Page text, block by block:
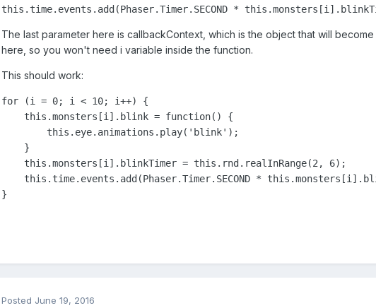
this.time.events.add(Phaser.Timer.SECOND *
The last parameter here is callbackContext, which is the object that will
here, so you won't need i variable inside the function.
This should work:
for (i = 0; i < 10; i++) {
    this.monsters[i].blink = function() {
        this.eye.animations.play('blink');
    }
    this.monsters[i].blinkTimer = this.rnd.realInRange(2, 6);
this.time.events.add(Phaser.Timer.SECOND *
Posted June 19, 2016